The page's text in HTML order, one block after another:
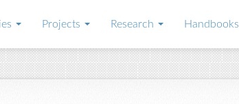
Projects Research Handbooks